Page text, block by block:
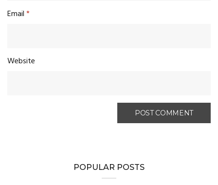
Email*
Website
POPULAR POSTS